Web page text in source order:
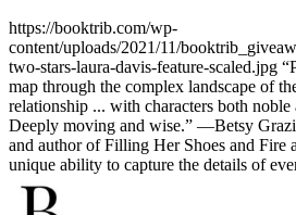
https://booktrib.com/wp-
content/uploads/2021/11/
two-stars-laura-davis-feature-scaled.jpg
map through the complex landscape of
relationship ... with characters both
Deeply moving and wise.” —Betsy
and author of Filling Her Shoes and Fire
unique ability to capture the details of